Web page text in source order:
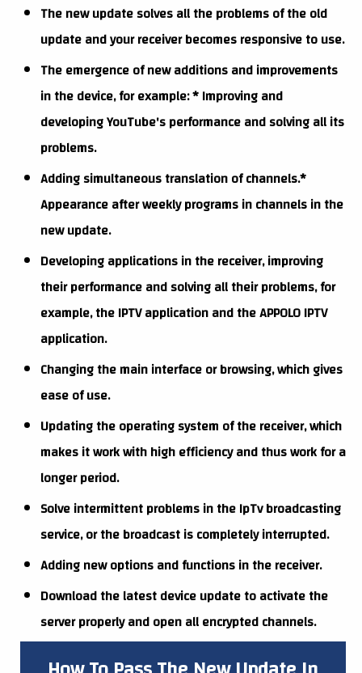
The new update solves all the problems of the old
update and your receiver becomes responsive to use.
The emergence of new additions and improvements
in the device, for example: * Improving and
developing YouTube's performance and solving all its
problems.
Adding simultaneous translation of channels.*
Appearance after weekly programs in channels in the
new update.
Developing applications in the receiver, improving
their performance and solving all their problems, for
example, the IPTV application and the APPOLO IPTV
application.
Changing the main interface or browsing, which gives
ease of use.
Updating the operating system of the receiver, which
makes it work with high efficiency and thus work for a
longer period.
Solve intermittent problems in the IpTv broadcasting
service, or the broadcast is completely interrupted.
Adding new options and functions in the receiver.
Download the latest device update to activate the
server properly and open all encrypted channels.